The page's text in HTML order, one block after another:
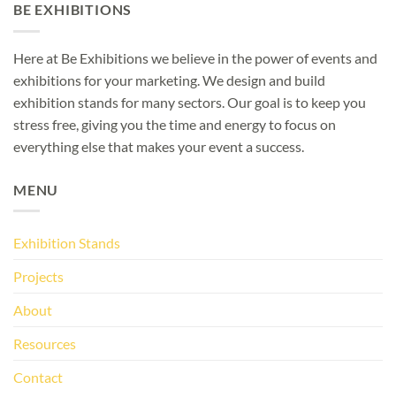
BE EXHIBITIONS
Here at Be Exhibitions we believe in the power of events and
exhibitions for your marketing. We design and build
exhibition stands for many sectors. Our goal is to keep you
stress free, giving you the time and energy to focus on
everything else that makes your event a success.
MENU
Exhibition Stands
Projects
About
Resources
Contact